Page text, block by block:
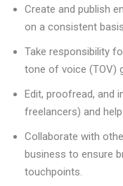
Create and publish
on a consistent
Take responsibility
tone of voice (TOV)
Edit, proofread, and
freelancers) and
Collaborate with
business to ensure
touchpoints.